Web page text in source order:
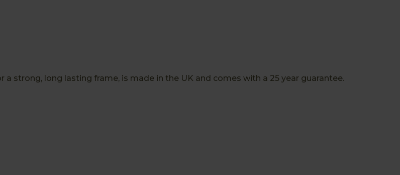
strong, long lasting frame, is made in the UK and comes with a 25 year guarantee.